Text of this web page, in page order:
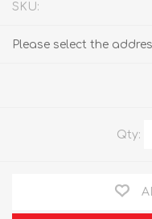
SKU:
Please select the
Qty: